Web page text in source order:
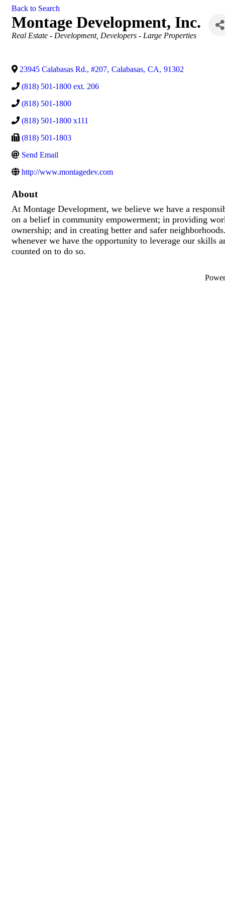
Back to Search
Montage Development, Inc.
Categories
Real Estate - Development Developers - Large Properties
23945 Calabasas Rd., #207, Calabasas, CA, 91302
(818) 501-1800 ext. 206
(818) 501-1800
(818) 501-1800 x111
(818) 501-1803
Send Email
http://www.montagedev.com
About
At Montage Development, we believe we have a
on a belief in community empowerment; in providing
ownership; and in creating better and safer
whenever we have the opportunity to leverage our skills
counted on to do so.